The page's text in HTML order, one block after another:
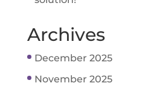
Archives
December 2025
November 2025